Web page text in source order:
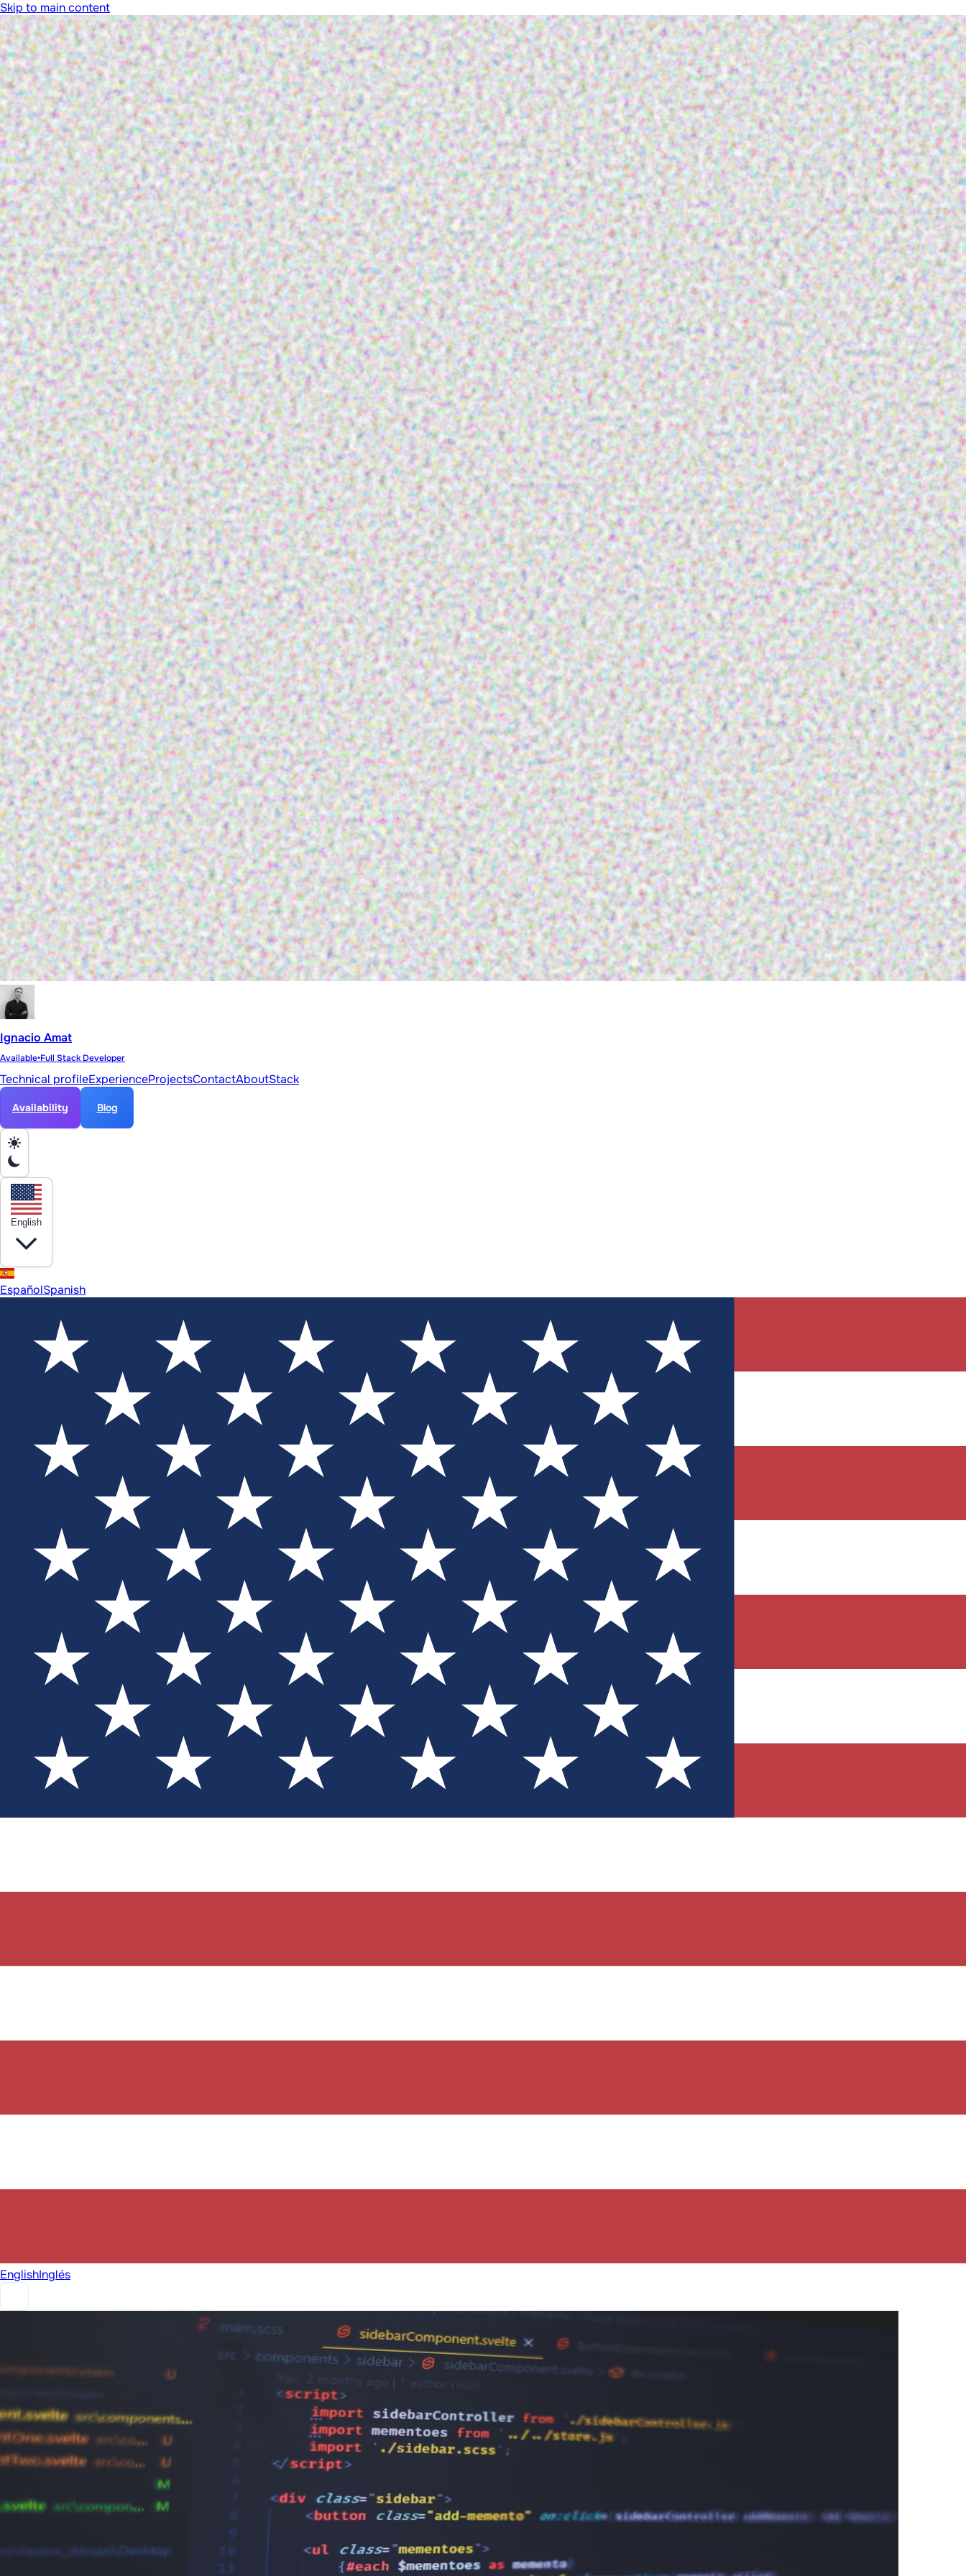
Skip to main content
Ignacio Amat
Available•Full Stack Developer
Technical profileExperienceProjectsContactAboutStack
Availability Blog
English
EspañolSpanish
EnglishInglés